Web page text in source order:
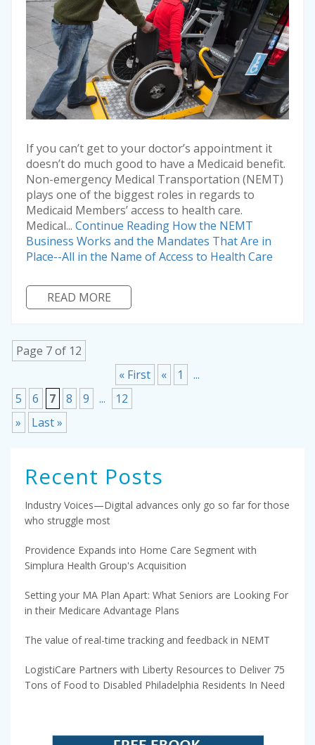
If you can’t get to your doctor’s appointment it
doesn’t do much good to have a Medicaid benefit.
Non-emergency Medical Transportation (NEMT)
plays one of the biggest roles in regards to
Medicaid Members’ access to health care.
Medical... Continue Reading How the NEMT
Business Works and the Mandates That Are in
Place--All in the Name of Access to Health Care
READ MORE
Page 7 of 12
« First
« 1
...
5
6 7 8 9 ...
12
»
Last »
Recent Posts
Industry Voices—Digital advances only go so far for those
who struggle most
Providence Expands into Home Care Segment with
Simplura Health Group's Acquisition
Setting your MA Plan Apart: What Seniors are Looking For
in their Medicare Advantage Plans
The value of real-time tracking and feedback in NEMT
LogistiCare Partners with Liberty Resources to Deliver 75
Tons of Food to Disabled Philadelphia Residents In Need